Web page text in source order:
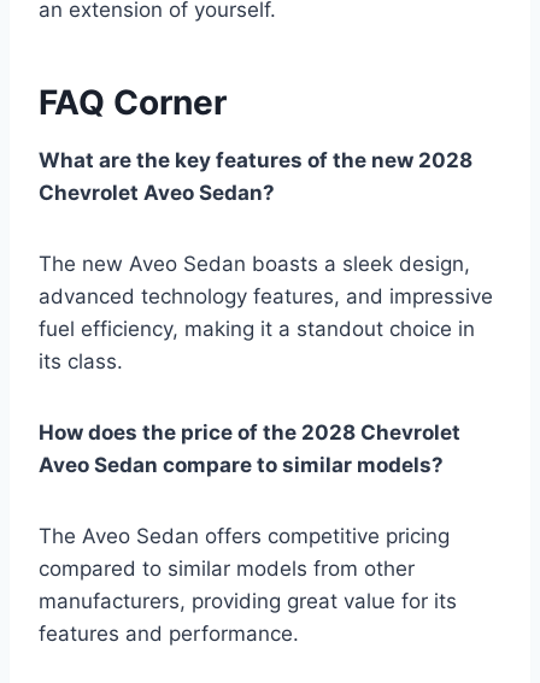
an extension of yourself.
FAQ Corner
What are the key features of the new 2028
Chevrolet Aveo Sedan?
The new Aveo Sedan boasts a sleek design,
advanced technology features, and impressive
fuel efficiency, making it a standout choice in
its class.
How does the price of the 2028 Chevrolet
Aveo Sedan compare to similar models?
The Aveo Sedan offers competitive pricing
compared to similar models from other
manufacturers, providing great value for its
features and performance.